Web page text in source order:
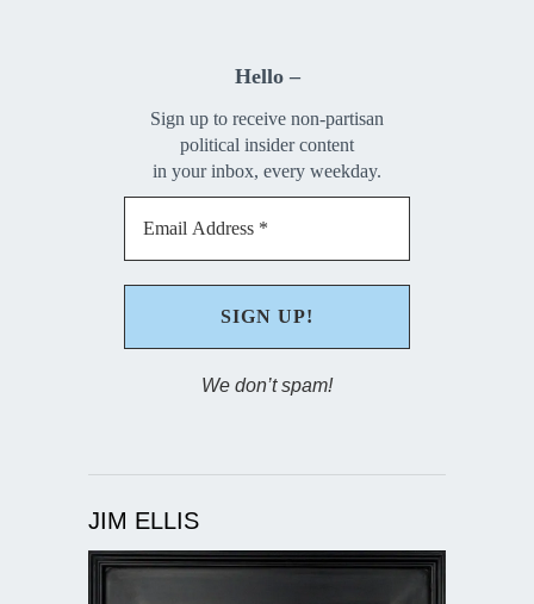
Hello –
Sign up to receive non-partisan
political insider content
in your inbox, every weekday.
We don’t spam!
JIM ELLIS